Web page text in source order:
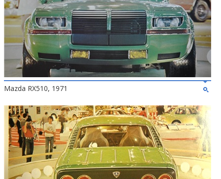
Mazda RX510, 1971